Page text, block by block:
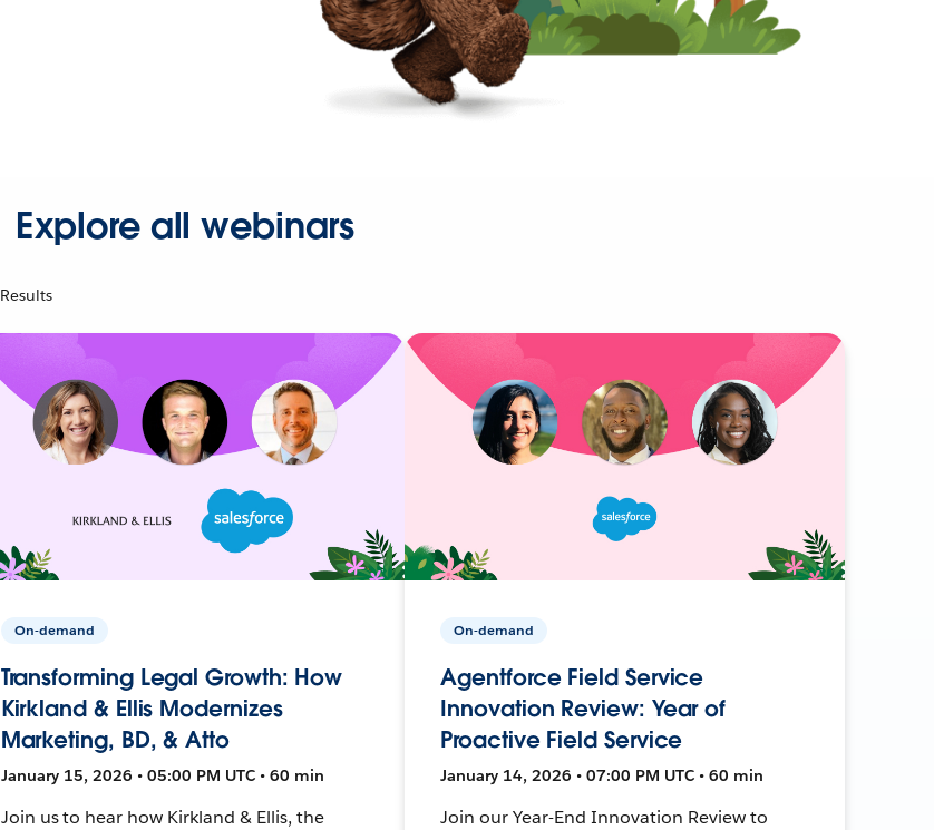
Explore all webinars
Results
On-demand
Transforming Legal Growth: How
Kirkland & Ellis Modernizes
Marketing, BD, & Atto
January 15, 2026 • 05:00 PM UTC • 60 min
Join us to hear how Kirkland & Ellis, the
On-demand
Agentforce Field Service
Innovation Review: Year of
Proactive Field Service
January 14, 2026 • 07:00 PM UTC • 60 min
Join our Year-End Innovation Review to